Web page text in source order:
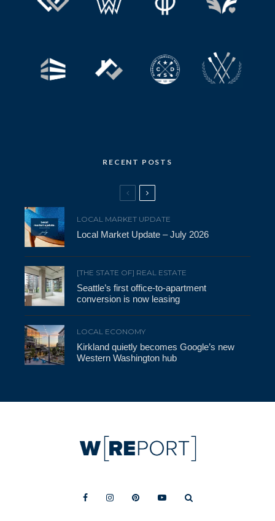
RECENT POSTS
LOCAL MARKET UPDATE
Local Market Update – July 2026
[THE STATE OF] REAL ESTATE
Seattle’s first office-to-apartment
conversion is now leasing
LOCAL ECONOMY
Kirkland quietly becomes Google’s new
Western Washington hub